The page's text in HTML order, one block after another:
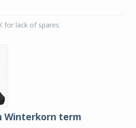
for lack of spares
Winterkorn term